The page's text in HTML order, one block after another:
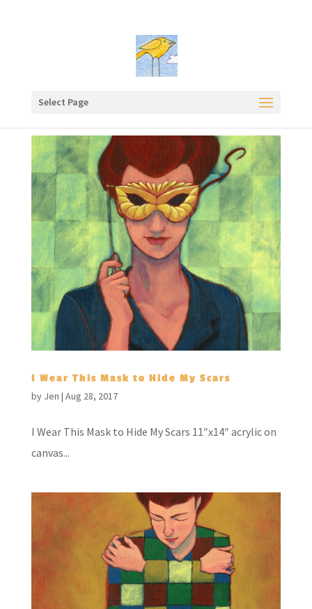
Select Page
I Wear This Mask to Hide My Scars
by Jen | Aug 28, 2017
I Wear This Mask to Hide My Scars 11″x14″ acrylic on
canvas...